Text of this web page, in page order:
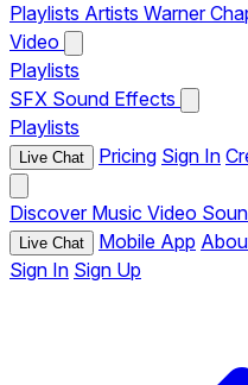
Playlists Artists Warner
Video
Playlists
SFX Sound Effects
Playlists
Live Chat Pricing Sign In
Discover Music Video
Live Chat Mobile App
Sign In Sign Up